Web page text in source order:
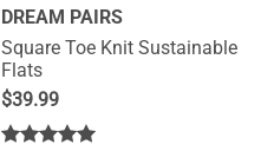
DREAM PAIRS
Square Toe Knit Sustainable
Flats
$39.99